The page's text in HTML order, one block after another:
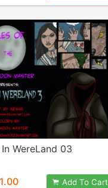
WereLand 03
Add To Cart